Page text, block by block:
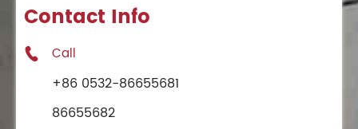
Contact Info
 Call
+86 0532-86655681
86655682